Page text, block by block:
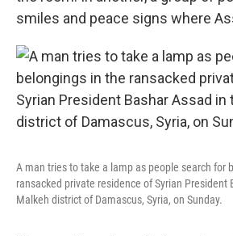
smiles and peace signs where
A man tries to take a lamp as people search for
ransacked private residence of Syrian President
Malkeh district of Damascus, Syria, on Sunday.